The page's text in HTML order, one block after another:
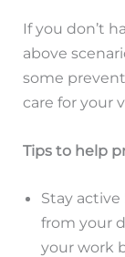
If you don’t
above
some
care for your
Tips to help
Stay
from your
your work